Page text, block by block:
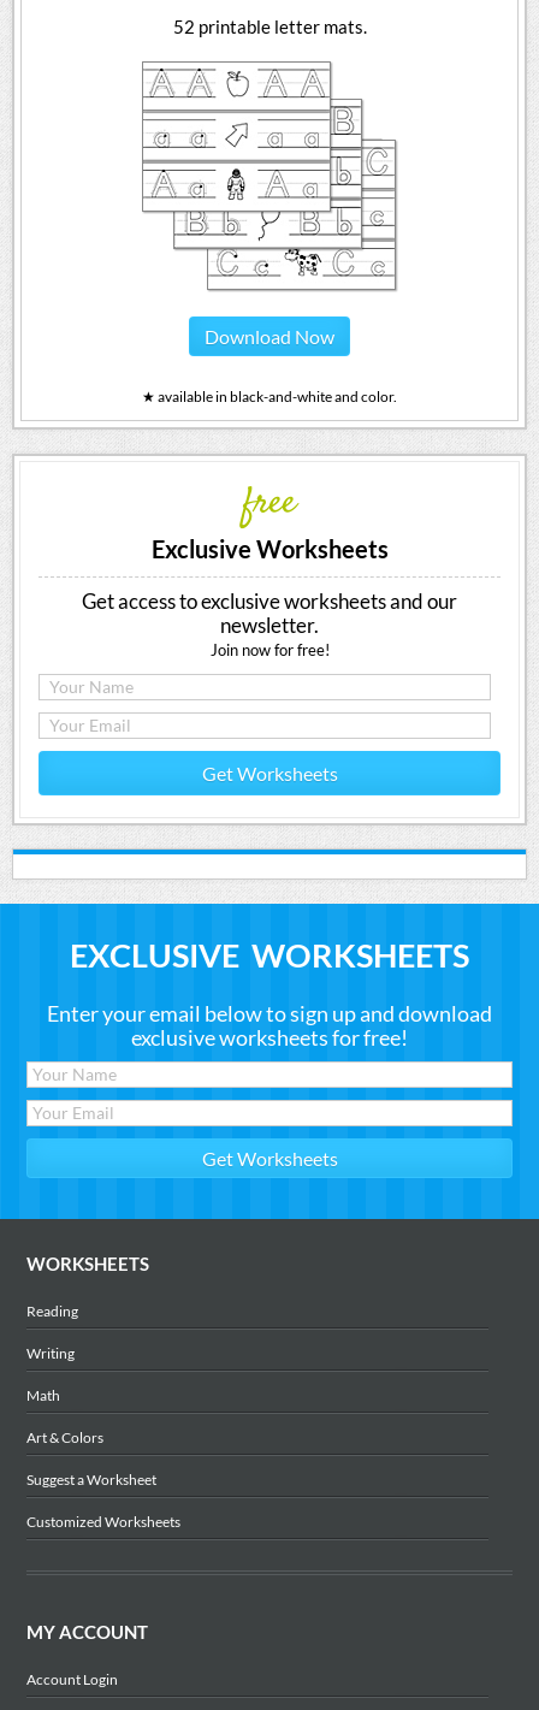
52 printable letter mats.
Download Now
★ available in black-and-white and color.
free
Exclusive Worksheets
Get access to exclusive worksheets and our
newsletter.
Join now for free!
Get Worksheets
EXCLUSIVE WORKSHEETS
Enter your email below to sign up and download
exclusive worksheets for free!
WORKSHEETS
Reading
Writing
Math
Art & Colors
Suggest a Worksheet
Customized Worksheets
MY ACCOUNT
Account Login